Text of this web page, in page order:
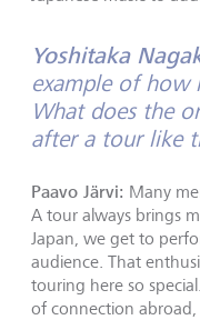
Yoshitaka
example of how
What does the
after a tour like
Paavo Järvi: Many
A tour always brings
Japan, we get to
audience. That
touring here so
of connection